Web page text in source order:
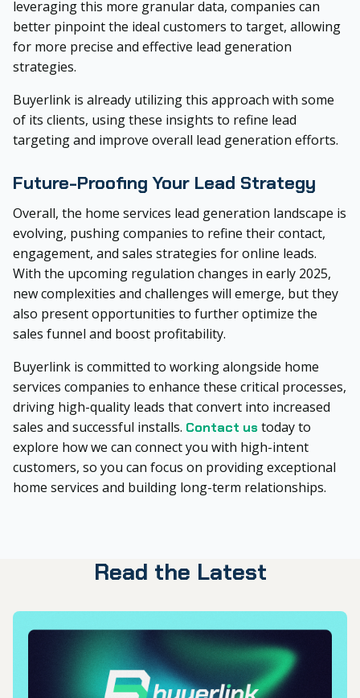
leveraging this more granular data, companies can
better pinpoint the ideal customers to target, allowing
for more precise and effective lead generation
strategies.
Buyerlink is already utilizing this approach with some
of its clients, using these insights to refine lead
targeting and improve overall lead generation efforts.
Future-Proofing Your Lead Strategy
Overall, the home services lead generation landscape is
evolving, pushing companies to refine their contact,
engagement, and sales strategies for online leads.
With the upcoming regulation changes in early 2025,
new complexities and challenges will emerge, but they
also present opportunities to further optimize the
sales funnel and boost profitability.
Buyerlink is committed to working alongside home
services companies to enhance these critical processes,
driving high-quality leads that convert into increased
sales and successful installs. Contact ustoday to
explore how we can connect you with high-intent
customers, so you can focus on providing exceptional
home services and building long-term relationships.
Read the Latest